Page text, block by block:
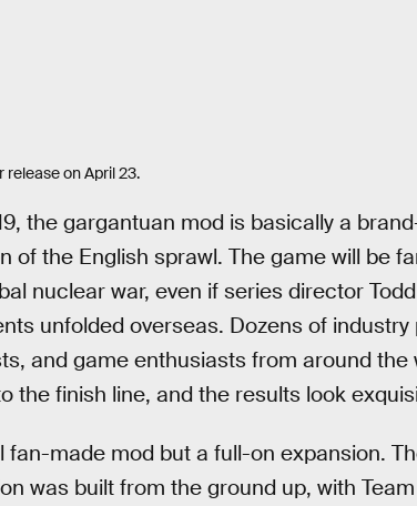
on April 23.
the gargantuan mod is basically a
of the English sprawl. The game will be
nuclear war, even if series director
unfolded overseas. Dozens of
and game enthusiasts from around
the finish line, and the results look
fan-made mod but a full-on expansion.
was built from the ground up, with Team